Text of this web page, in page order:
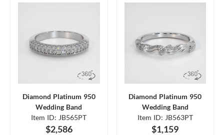
Diamond Platinum 950
Wedding Band
Item ID: JB565PT
$2,586
Diamond Platinum 950
Wedding Band
Item ID: JB563PT
$1,159